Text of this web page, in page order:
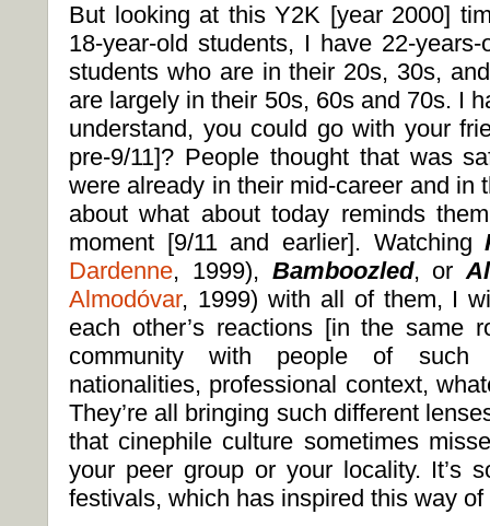
But looking at this Y2K [year 2000]
18-year-old students, I have 22-
students who are in their 20s, 30s,
are largely in their 50s, 60s and 70s. I
understand, you could go with your
pre-9/11]? People thought that was
were already in their mid-career and in
about what about today reminds
moment [9/11 and earlier]. Watching
Dardenne, 1999), Bamboozled, or
Almodóvar, 1999) with all of them, I
each other’s reactions [in the
community with people of such
nationalities, professional context,
They’re all bringing such different
that cinephile culture sometimes
your peer group or your locality. It’s
festivals, which has inspired this way of